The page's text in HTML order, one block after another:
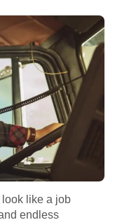
like a job
endless